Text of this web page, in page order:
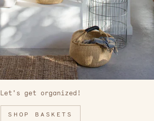
Let's get organized!
SHOP BASKETS